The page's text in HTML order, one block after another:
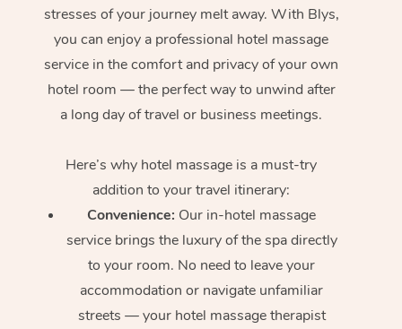
stresses of your journey melt away. With Blys,
you can enjoy a professional hotel massage
service in the comfort and privacy of your own
hotel room — the perfect way to unwind after
a long day of travel or business meetings.
Here’s why hotel massage is a must-try
addition to your travel itinerary:
Convenience: Our in-hotel massage
service brings the luxury of the spa directly
to your room. No need to leave your
accommodation or navigate unfamiliar
streets — your hotel massage therapist